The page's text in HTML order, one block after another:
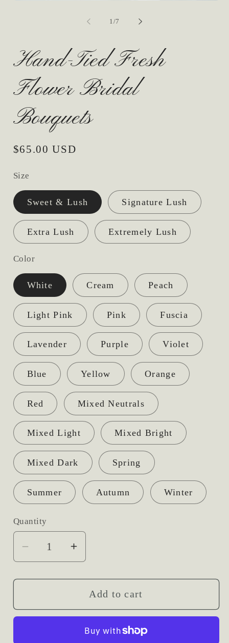
1/of
7
Hand-Tied Fresh
Flower Bridal
Bouquets
Regular
$65.00 USD
Size
Sweet & Lush Signature Lush
Extra Lush Extremely Lush
Color
White Cream Peach
Light Pink Pink Fuscia
Lavender Purple Violet
Blue Yellow Orange
Red Mixed Neutrals
Mixed Light Mixed Bright
Mixed Dark Spring
Summer Autumn Winter
Quantity
Decrease
quantity
for
Tied
Increase
quantity
for
Hand-
Tied
Flower
Add to cart